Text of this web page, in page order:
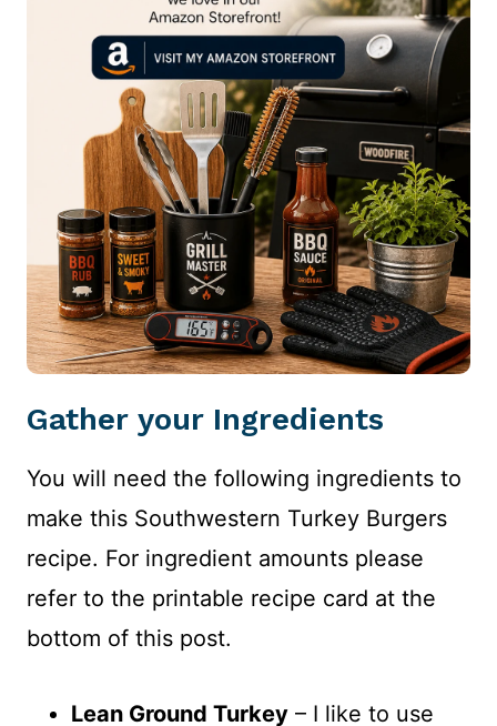
Gather your Ingredients
You will need the following ingredients to
make this Southwestern Turkey Burgers
recipe. For ingredient amounts please
refer to the printable recipe card at the
bottom of this post.
Lean Ground Turkey – I like to use